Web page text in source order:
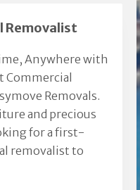
Removalist
Anywhere with
Commercial
Removals.
and precious
for a first-
removalist to